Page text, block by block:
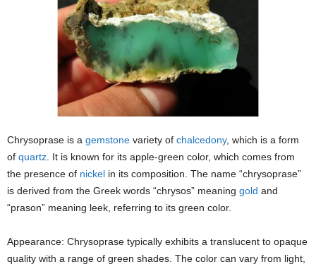
Chrysoprase is a gemstone variety of chalcedony, which is a form
of quartz. It is known for its apple-green color, which comes from
the presence of nickel in its composition. The name “chrysoprase”
is derived from the Greek words “chrysos” meaning gold and
“prason” meaning leek, referring to its green color.
Appearance: Chrysoprase typically exhibits a translucent to opaque
quality with a range of green shades. The color can vary from light,